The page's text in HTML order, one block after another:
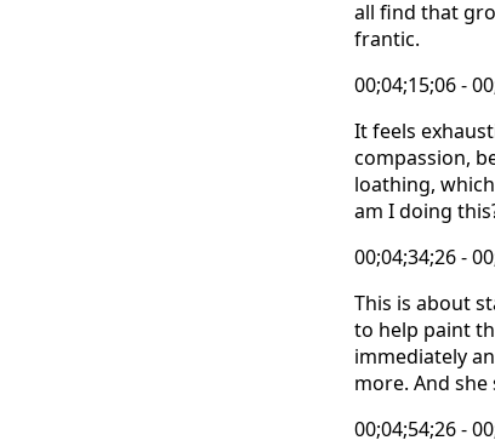
all find that
frantic.
00;04;15;06 -
It feels
compassion,
loathing,
am I doing
00;04;34;26 -
This is about
to help paint
immediately
more. And
00;04;54;26 -